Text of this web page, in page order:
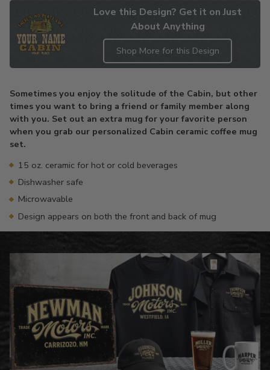
Love this Design? Get it on Just
About Anything
Shop More for this Design
to
your
cart
Sometimes you enjoy the solitude of the Cabin, but other
times you want to bring a friend or family member along
with you. Set out an extra mug for your favorite person
when you grab our personalized Cabin ceramic coffee mug
set.
15 oz. ceramic for hot or cold beverages
Dishwasher safe
Microwavable
Design appears on both the front and back of mug